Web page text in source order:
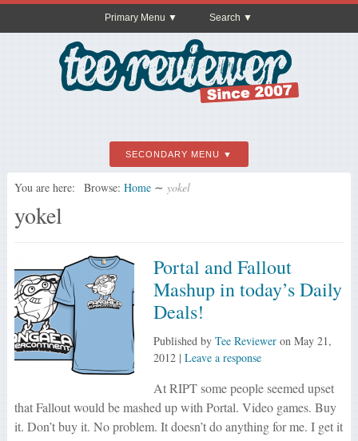
Primary Menu Search
SECONDARY MENU
You are here: Browse: Home ∼ yokel
yokel
Portal and Fallout
Mashup in today’s Daily
Deals!
Published by Tee Revieweron May 21,
2012| Leave a response
At RIPT some people seemed upset
that Fallout would be mashed up with Portal. Video games. Buy
it. Don’t buy it. No problem. It doesn’t do anything for me. I get it